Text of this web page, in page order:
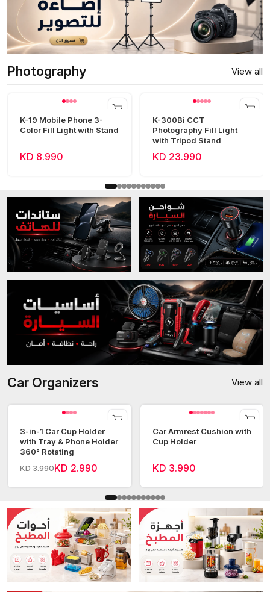
Photography View all
K-19 Mobile Phone 3-
Color Fill Light with Stand
KD 8.990
K-300Bi CCT
Photography Fill Light
with Tripod Stand
KD 23.990
Car Organizers View all
3-in-1 Car Cup Holder
with Tray & Phone Holder
360° Rotating
KD 3.990KD 2.990
Car Armrest Cushion with
Cup Holder
KD 3.990